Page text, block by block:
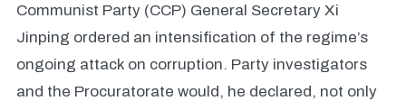
Communist Party (CCP) General Secretary Xi
Jinping ordered an intensification of the regime’s
ongoing attack on corruption. Party investigators
and the Procuratorate would, he declared, not only